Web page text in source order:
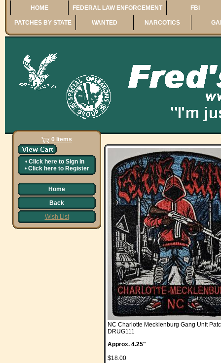
HOME FEDERAL LAW ENFORCEMENT FBI
PATCHES BY STATE WANTED NARCOTICS
0 Items
• Click here to Sign In
• Click here to Register
Home
Back
Wish List
NC Charlotte Mecklenburg Gang Unit
DRUG111
Approx. 4.25"
$18.00